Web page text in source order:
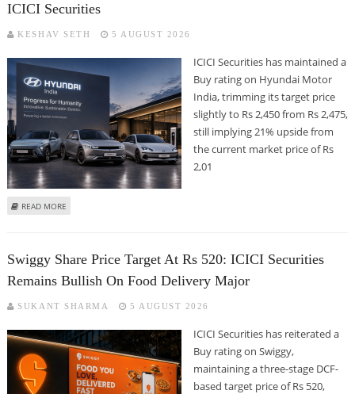
ICICI Securities
KESHAV SETH 5 AUGUST 2026
ICICI Securities has maintained a
Buy rating on Hyundai Motor
India, trimming its target price
slightly to Rs 2,450 from Rs 2,475,
still implying 21% upside from
the current market price of Rs
2,01
READ MORE
Swiggy Share Price Target At Rs 520: ICICI Securities
Remains Bullish On Food Delivery Major
SUKANT SHARMA 5 AUGUST 2026
ICICI Securities has reiterated a
Buy rating on Swiggy,
maintaining a three-stage DCF-
based target price of Rs 520,